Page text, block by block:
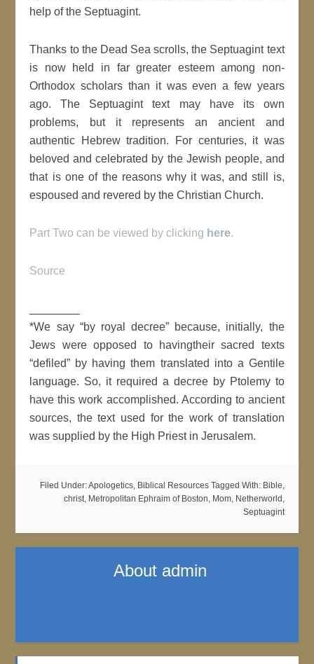
help of the Septuagint.
Thanks to the Dead Sea scrolls, the Septuagint text
is now held in far greater esteem among non-
Orthodox scholars than it was even a few years
ago. The Septuagint text may have its own
problems, but it represents an ancient and
authentic Hebrew tradition. For centuries, it was
beloved and celebrated by the Jewish people, and
that is one of the reasons why it was, and still is,
espoused and revered by the Christian Church.
Part Two can be viewed by clicking here.
Source
*We say “by royal decree” because, initially, the
Jews were opposed to havingtheir sacred texts
“defiled” by having them translated into a Gentile
language. So, it required a decree by Ptolemy to
have this work accomplished. According to ancient
sources, the text used for the work of translation
was supplied by the High Priest in Jerusalem.
Filed Under:Apologetics, Biblical Resources Tagged With: Bible,
christ, Metropolitan Ephraim of Boston, Mom, Netherworld ,
Septuagint
About admin